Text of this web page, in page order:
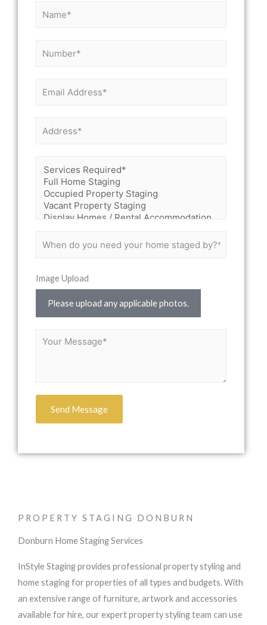
PROPERTY STAGING DONBURN
Donburn Home Staging Services
InStyle Staging provides professional property styling and
home staging for properties of all types and budgets. With
an extensive range of furniture, artwork and accessories
available for hire, our expert property styling team can use
Image Upload
Please upload any applicable photos.
Send Message